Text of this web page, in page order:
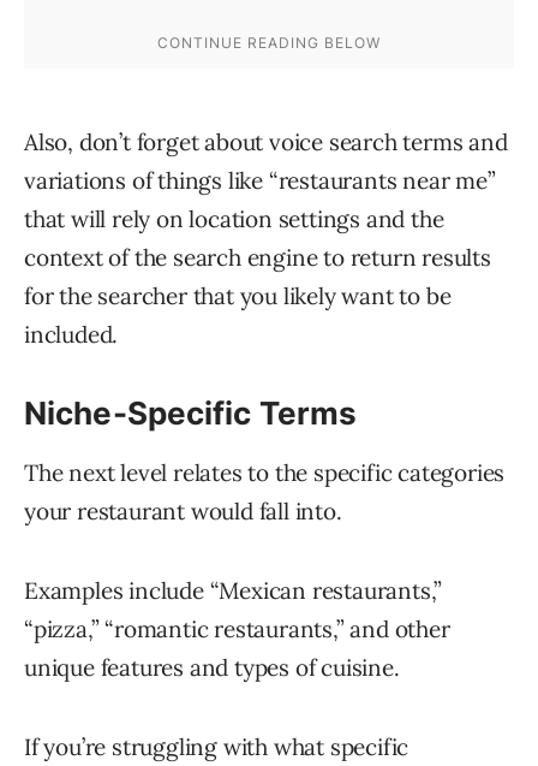
Also, don’t forget about voice search terms and
variations of things like “restaurants near me”
that will rely on location settings and the
context of the search engine to return results
for the searcher that you likely want to be
included.
Niche-Specific Terms
The next level relates to the specific categories
your restaurant would fall into.
Examples include “Mexican restaurants,”
“pizza,” “romantic restaurants,” and other
unique features and types of cuisine.
If you’re struggling with what specific